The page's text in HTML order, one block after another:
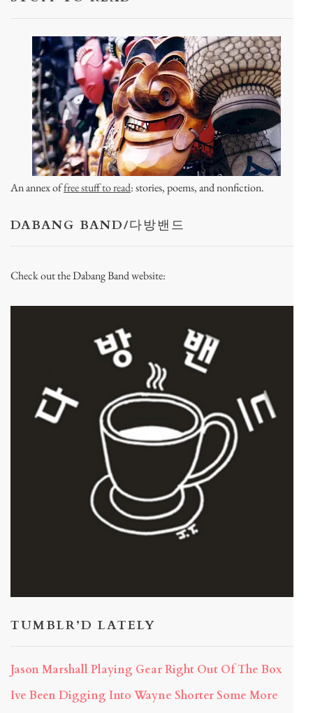
An annex offree stuff to read: stories, poems, and nonfiction.
DABANG BAND/다방밴드
Check out the Dabang Band website:
TUMBLR’D LATELY
Jason Marshall Playing Gear Right Out Of The Box
Ive Been Digging Into Wayne Shorter Some More